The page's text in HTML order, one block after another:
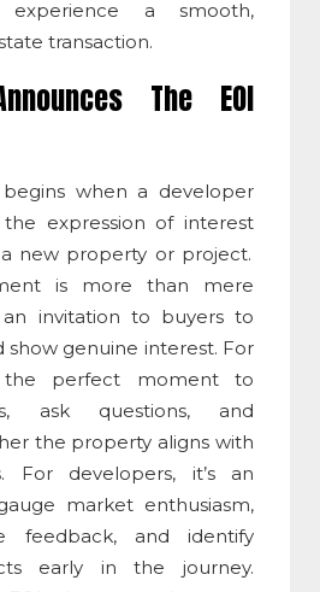
experience a smooth,
transaction.
The EOI
when a developer
the expression of interest
new property or project.
is more than mere
an invitation to buyers to
show genuine interest. For
the perfect moment to
ask questions, and
the property aligns with
For developers, it’s an
market enthusiasm,
feedback, and identify
early in the journey.